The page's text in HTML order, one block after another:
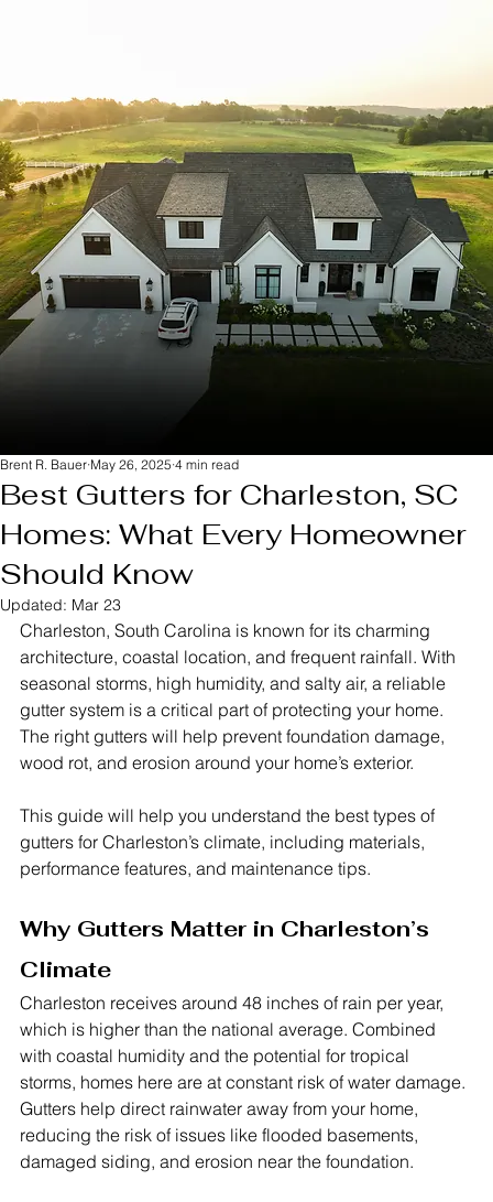
Best Gutters for Charleston, SC
Homes: What Every Homeowner
Should Know
Brent R. Bauer May 26, 2025 4 min read
Updated: Mar 23
Charleston, South Carolina is known for its charming
architecture, coastal location, and frequent rainfall. With
seasonal storms, high humidity, and salty air, a reliable
gutter system is a critical part of protecting your home.
The right gutters will help prevent foundation damage,
wood rot, and erosion around your home’s exterior.
This guide will help you understand the best types of
gutters for Charleston’s climate, including materials,
performance features, and maintenance tips.
Why Gutters Matter in Charleston’s
Climate
Charleston receives around 48 inches of rain per year,
which is higher than the national average. Combined
with coastal humidity and the potential for tropical
storms, homes here are at constant risk of water damage.
Gutters help direct rainwater away from your home,
reducing the risk of issues like flooded basements,
damaged siding, and erosion near the foundation.